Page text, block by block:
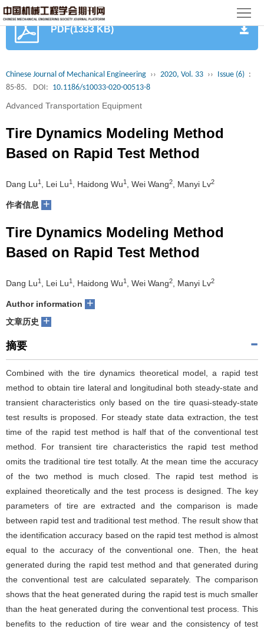
首
服
刊
态
分
目
录
入
集
群
关
于
我
们
读
者
服
务
学
会
PDF(1333 KB)
Chinese Journal of Mechanical Engineering ›› 2020, Vol. 33 ›› Issue (6) :
85-85.
DOI: 10.1186/s10033-020-00513-8
Advanced Transportation Equipment
Tire Dynamics Modeling Method
Based on Rapid Test Method
Dang Lu1 , Lei Lu1 , Haidong Wu1 , Wei Wang2 , Manyi Lv2
作者信息 +
Tire Dynamics Modeling Method
Based on Rapid Test Method
Dang Lu1 , Lei Lu1 , Haidong Wu1 , Wei Wang2 , Manyi Lv2
Author information +
文章历史 +
摘要
Combined with the tire dynamics theoretical model, a rapid test
method to obtain tire lateral and longitudinal both steady-state and
transient characteristics only based on the tire quasi-steady-state
test results is proposed. For steady state data extraction, the test
time of the rapid test method is half that of the conventional test
method. For transient tire characteristics the rapid test method
omits the traditional tire test totally. At the mean time the accuracy
of the two method is much closed. The rapid test method is
explained theoretically and the test process is designed. The key
parameters of tire are extracted and the comparison is made
between rapid test and traditional test method. The result show that
the identification accuracy based on the rapid test method is almost
equal to the accuracy of the conventional one. Then, the heat
generated during the rapid test method and that generated during
the conventional test are calculated separately. The comparison
shows that the heat generated during the rapid test is much smaller
than the heat generated during the conventional test process. This
benefits to the reduction of tire wear and the consistency of test